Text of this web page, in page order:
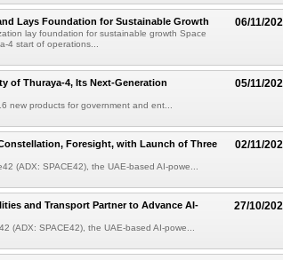
06/11/
Lays Foundation for Sustainable Growth
lay foundation for sustainable growth Space
4 start of operations...
05/11/
of Thuraya-4, Its Next-Generation
new products for government and ent...
02/11/
Foresight, with Launch of Three
(ADX: SPACE42), the UAE-based AI-powe...
27/10/
and Transport Partner to Advance AI-
(ADX: SPACE42), the UAE-based AI-powe...